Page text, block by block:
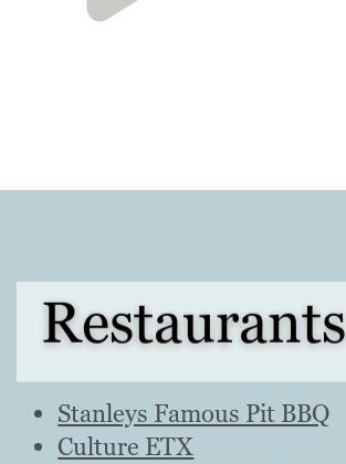
Restaurants
Stanleys Famous Pit BBQ
Culture ETX